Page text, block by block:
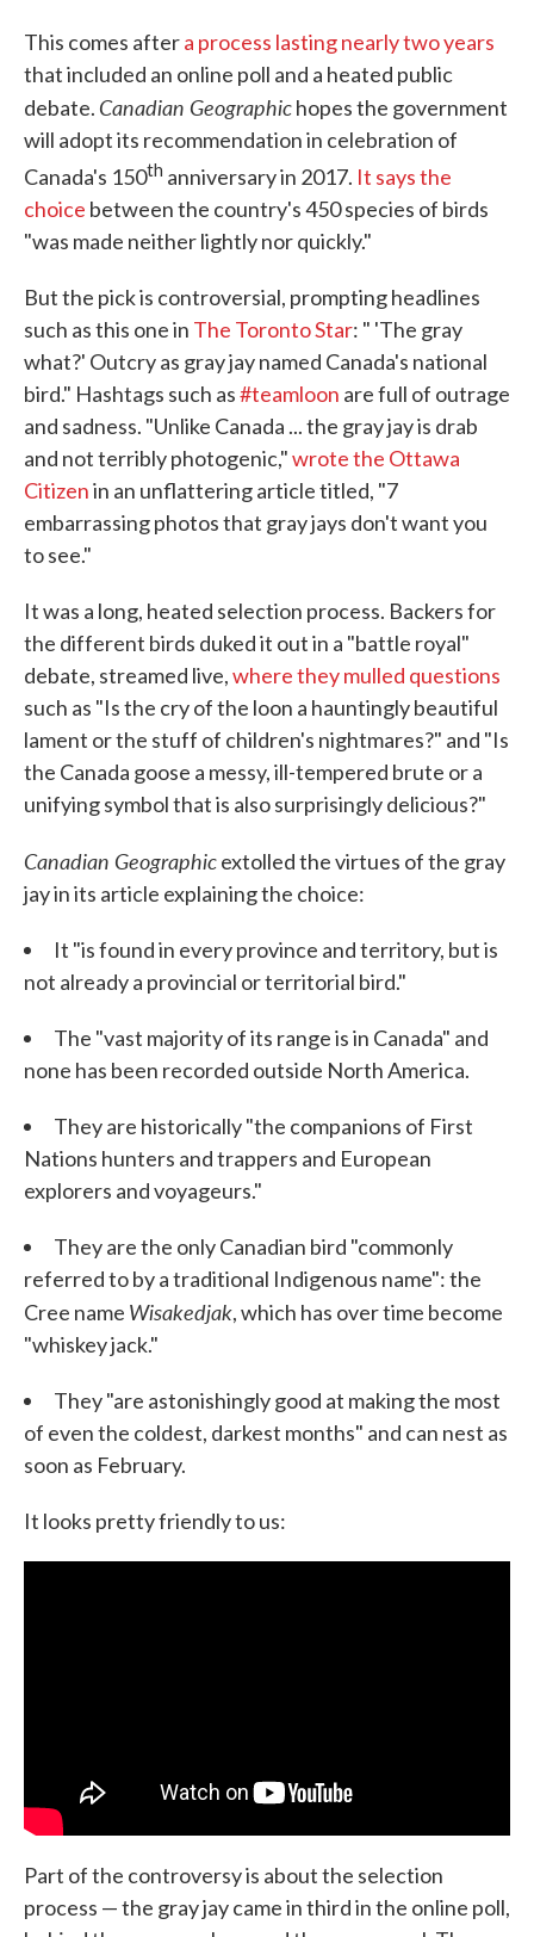
This comes aftera process lasting nearly two years
that included an online poll and a heated public
debate. Canadian Geographichopes the government
will adopt its recommendation in celebration of
Canada's 150th anniversary in 2017. It says the
choice between the country's 450 species of birds
"was made neither lightly nor quickly."
But the pick is controversial, prompting headlines
such as this one in The Toronto Star: " 'The gray
what?' Outcry as gray jay named Canada's national
bird." Hashtags such as#teamloon are full of outrage
and sadness. "Unlike Canada ... the gray jay is drab
and not terribly photogenic,"wrote the Ottawa
Citizenin an unflattering article titled, "7
embarrassing photos that gray jays don't want you
to see."
It was a long, heated selection process. Backers for
the different birds duked it out in a "battle royal"
debate, streamed live,where they mulled questions
such as "Is the cry of the loon a hauntingly beautiful
lament or the stuff of children's nightmares?" and "Is
the Canada goose a messy, ill-tempered brute or a
unifying symbol that is also surprisingly delicious?"
Canadian Geographicextolled the virtues of the gray
jay in its article explaining the choice:
It "is found in every province and territory, but is
not already a provincial or territorial bird."
The "vast majority of its range is in Canada" and
none has been recorded outside North America.
They are historically "the companions of First
Nations hunters and trappers and European
explorers and voyageurs."
They are the only Canadian bird "commonly
referred to by a traditional Indigenous name": the
Cree name Wisakedjak, which has over time become
"whiskey jack."
They "are astonishingly good at making the most
of even the coldest, darkest months" and can nest as
soon as February.
It looks pretty friendly to us:
Part of the controversy is about the selection
process — the gray jay came in third in the online poll,